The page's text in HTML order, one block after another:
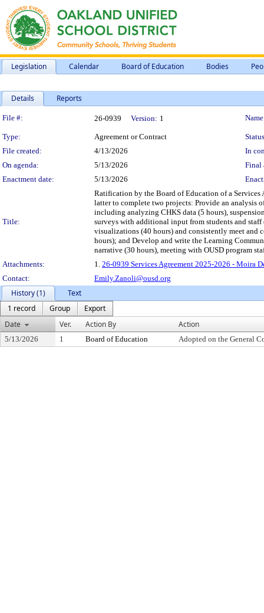
Legislation Calendar Board of Education Bodies
Details Reports
Legislation Details
File #: 26-0939 Version: 1
Type: Agreement or Contract
File created:
4/13/2026
In
On agenda:
5/13/2026
Final
Enactment date:
5/13/2026
Title:
Ratification by the Board of Education of a Services
latter to complete two projects: Provide an analysis
including analyzing CHKS data (5 hours),
surveys with additional input from students and
visualizations (40 hours) and consistently meet and
hours); and Develop and write the Learning
narrative (30 hours), meeting with OUSD program
Attachments:
1. 26-0939 Services Agreement 2025-2026 - Moira
Contact:
Emily.Zanoli@ousd.org
History (1)
Text
1 record
Group
Export
Date
Ver. Action By Action
5/13/2026 1 Board of Education Adopted on the General